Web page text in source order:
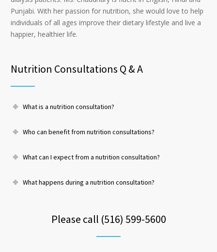
Punjabi. With her passion for nutrition, she would love to help
individuals of all ages improve their dietary lifestyle and live a
happier, healthier life.
Nutrition Consultations Q & A
What is a nutrition consultation?
Who can benefit from nutrition consultations?
What can I expect from a nutrition consultation?
What happens during a nutrition consultation?
Please call (516) 599-5600